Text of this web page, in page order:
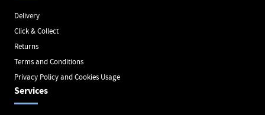
Delivery
Click & Collect
Returns
Terms and Conditions
Privacy Policy and Cookies Usage
Services